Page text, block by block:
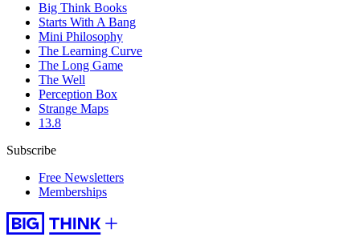
Big Think Books
Starts With A Bang
Mini Philosophy
The Learning Curve
The Long Game
The Well
Perception Box
Strange Maps
13.8
Subscribe
Free Newsletters
Memberships